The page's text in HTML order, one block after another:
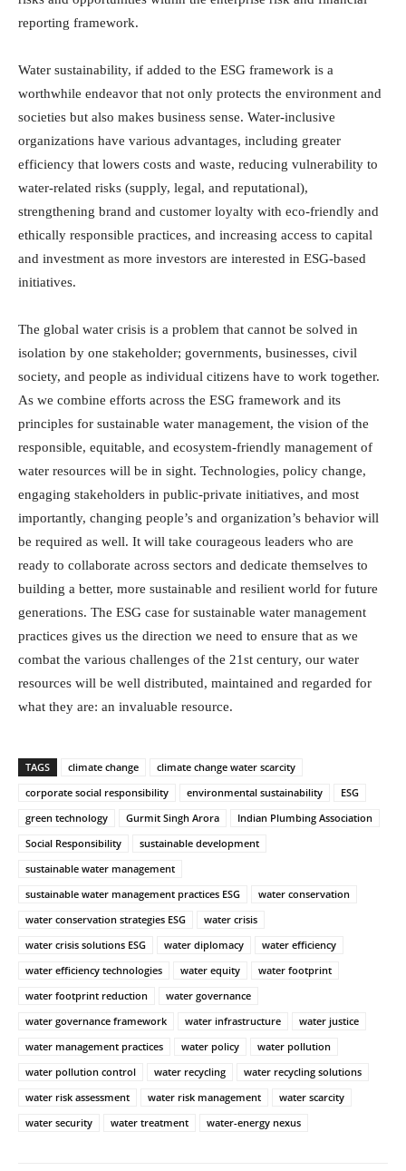
reporting framework.
Water sustainability, if added to the ESG framework is a
worthwhile endeavor that not only protects the environment and
societies but also makes business sense. Water-inclusive
organizations have various advantages, including greater
efficiency that lowers costs and waste, reducing vulnerability to
water-related risks (supply, legal, and reputational),
strengthening brand and customer loyalty with eco-friendly and
ethically responsible practices, and increasing access to capital
and investment as more investors are interested in ESG-based
initiatives.
The global water crisis is a problem that cannot be solved in
isolation by one stakeholder; governments, businesses, civil
society, and people as individual citizens have to work together.
As we combine efforts across the ESG framework and its
principles for sustainable water management, the vision of the
responsible, equitable, and ecosystem-friendly management of
water resources will be in sight. Technologies, policy change,
engaging stakeholders in public-private initiatives, and most
importantly, changing people’s and organization’s behavior will
be required as well. It will take courageous leaders who are
ready to collaborate across sectors and dedicate themselves to
building a better, more sustainable and resilient world for future
generations. The ESG case for sustainable water management
practices gives us the direction we need to ensure that as we
combat the various challenges of the 21st century, our water
resources will be well distributed, maintained and regarded for
what they are: an invaluable resource.
TAGS climate change
climate change water scarcity
corporate social responsibility
environmental sustainability
ESG
green technology
Gurmit Singh Arora
Indian Plumbing Association
Social Responsibility
sustainable development
sustainable water management
sustainable water management practices ESG
water conservation
water conservation strategies ESG
water crisis
water crisis solutions ESG
water diplomacy
water efficiency
water efficiency technologies
water equity
water footprint
water footprint reduction
water governance
water governance framework
water infrastructure
water justice
water management practices
water policy
water pollution
water pollution control
water recycling
water recycling solutions
water risk assessment
water risk management
water scarcity
water security
water treatment water-energy nexus